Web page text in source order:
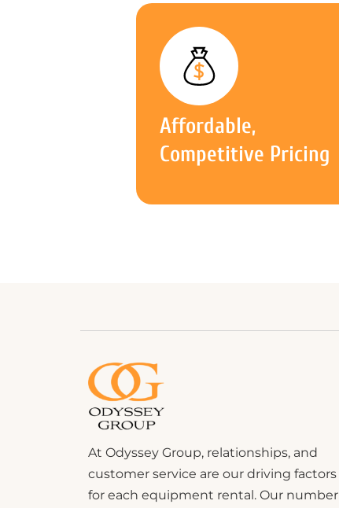
Affordable,
Competitive Pricing
At Odyssey Group, relationships, and
customer service are our driving factors
for each equipment rental. Our number